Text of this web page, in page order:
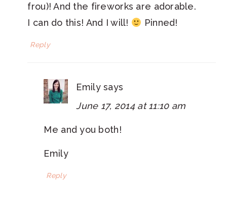
frou)! And the fireworks are adorable.
I can do this! And I will!
Pinned!
Reply
Emily says
June 17, 2014 at 11:10 am
Me and you both!
Emily
Reply